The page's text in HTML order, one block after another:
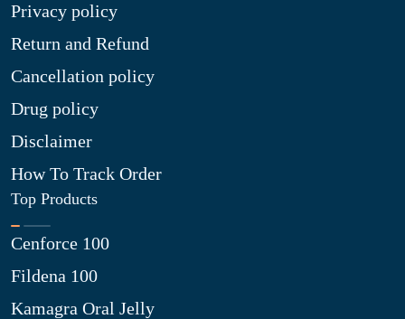
Privacy policy
Return and Refund
Cancellation policy
Drug policy
Disclaimer
How To Track Order
Top Products
Cenforce 100
Fildena 100
Kamagra Oral Jelly